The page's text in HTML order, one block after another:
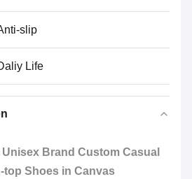
slip
Life
Brand Custom Casual
top Shoes in Canvas